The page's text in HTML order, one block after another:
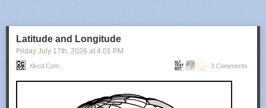
Latitude and Longitude
Friday July 17th, 2026 at 4:01 PM
Xkcd.com 3 Comments